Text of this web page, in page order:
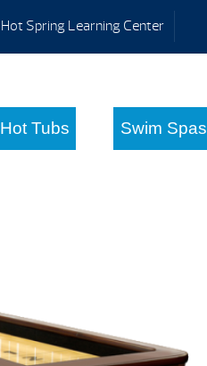
Hot Spring Learning Center
Hot Tubs Swim Spas